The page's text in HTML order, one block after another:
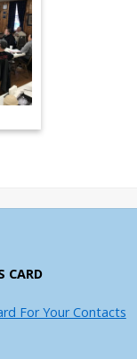
CARD
For Your Contacts